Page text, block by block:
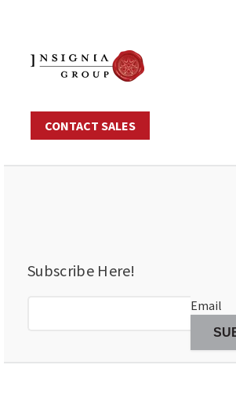
CONTACT SALES
Subscribe Here!
Email